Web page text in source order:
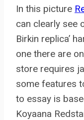
In this picture
can clearly see
Birkin replica’
one there are
store requires
some features
to essay is
Koyaana